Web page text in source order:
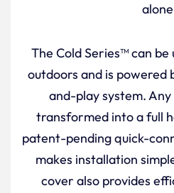
The Cold Series™ can be
outdoors and is powered
and-play system.
transformed into a full
patent-pending quick-
makes installation
cover also provides